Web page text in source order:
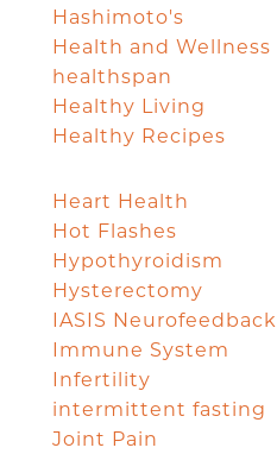
Hashimoto's
Health and Wellness
healthspan
Healthy Living
Healthy Recipes
Heart Health
Hot Flashes
Hypothyroidism
Hysterectomy
IASIS Neurofeedback
Immune System
Infertility
intermittent fasting
Joint Pain